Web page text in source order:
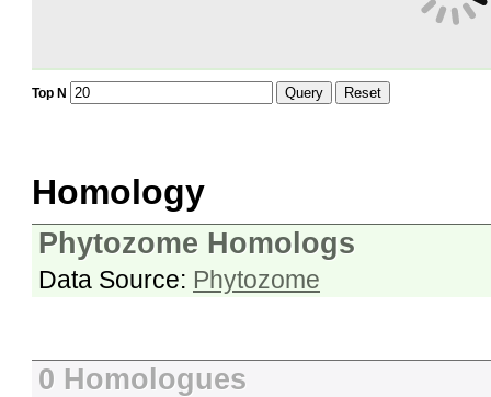
Top N Query Reset
Homology
Phytozome Homologs
Data Source: Phytozome
0 Homologues